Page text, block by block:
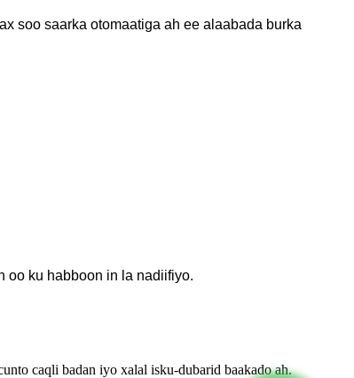
soo saarka otomaatiga ah ee alaabada burka
oo ku habboon in la nadiifiyo.
caqli badan iyo xalal isku-dubarid baakado ah.